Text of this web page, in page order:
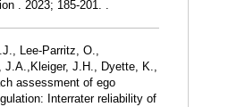
. 2023; 185-201. .
Lee-Parritz, O.,
J.H., Dyette, K.,
assessment of ego
Interrater reliability of